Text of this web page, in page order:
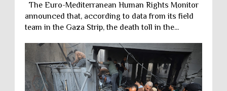
The Euro-Mediterranean Human Rights Monitor
announced that, according to data from its field
team in the Gaza Strip, the death toll in the...